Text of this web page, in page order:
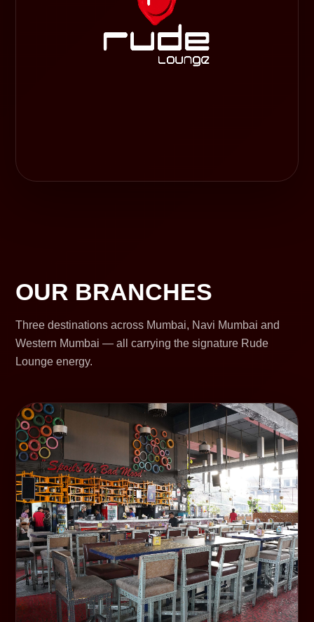
OUR BRANCHES
Three destinations across Mumbai, Navi Mumbai and
Western Mumbai — all carrying the signature Rude
Lounge energy.